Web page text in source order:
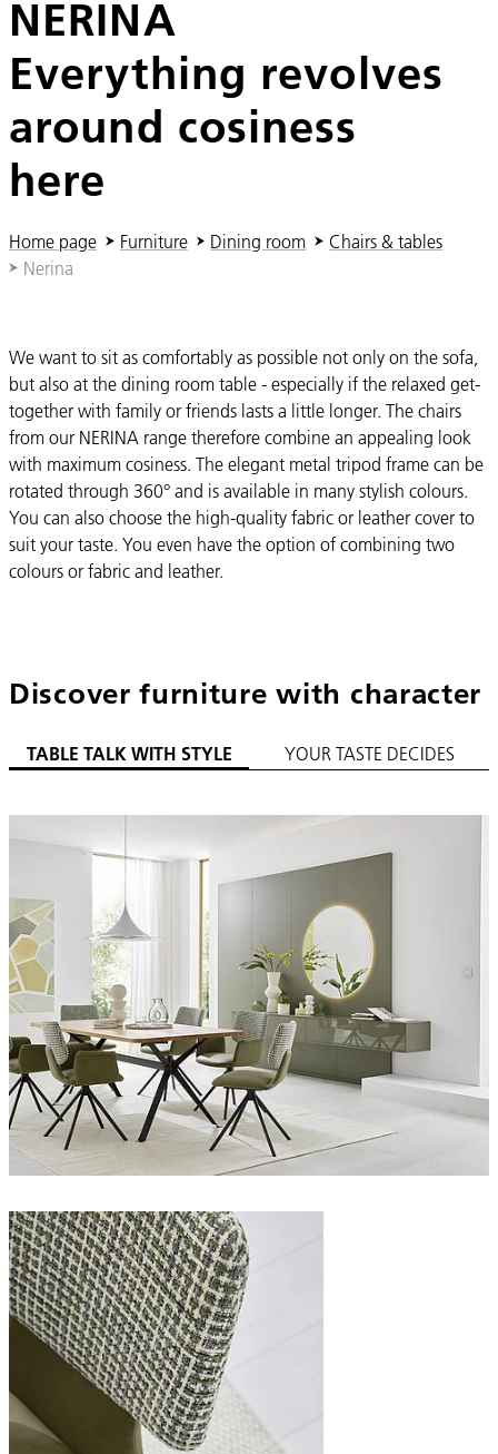
NERINA
Everything revolves
around cosiness
here
You are here:
Home page Furniture Dining room
Chairs & tables
Nerina
We want to sit as comfortably as possible not only on the sofa,
but also at the dining room table - especially if the relaxed get-
together with family or friends lasts a little longer. The chairs
from our NERINA range therefore combine an appealing look
with maximum cosiness. The elegant metal tripod frame can be
rotated through 360° and is available in many stylish colours.
You can also choose the high-quality fabric or leather cover to
suit your taste. You even have the option of combining two
colours or fabric and leather.
Discover furniture with character
TABLE TALK WITH STYLE YOUR TASTE DECIDES